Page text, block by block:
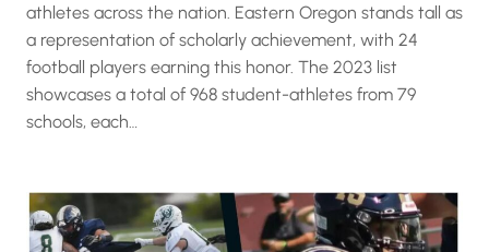
athletes across the nation. Eastern Oregon stands tall as
a representation of scholarly achievement, with 24
football players earning this honor. The 2023 list
showcases a total of 968 student-athletes from 79
schools, each…